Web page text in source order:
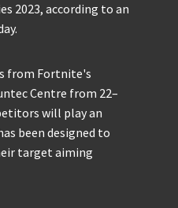
2023, according to an
from Fortnite's
Centre from 22–
will play an
been designed to
target aiming